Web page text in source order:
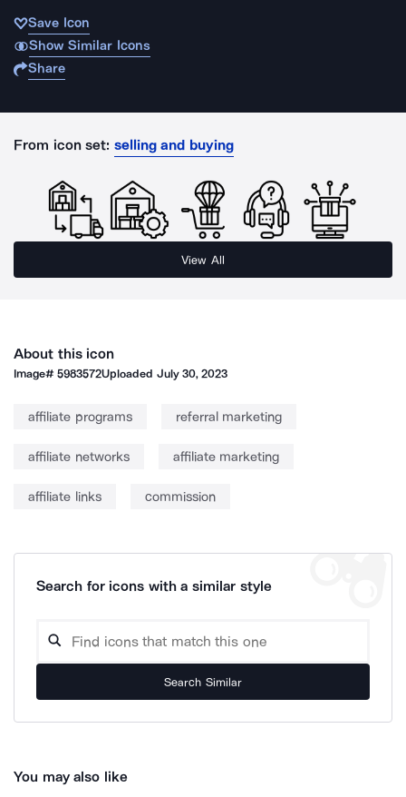
Save Icon
Show Similar Icons
Share
From icon set: selling and buying
View All
About this icon
Image#5983572Uploaded July 30, 2023
affiliate programs referral marketing
affiliate networks affiliate marketing
affiliate links commission
Search for icons with a similar style
Search Similar
You may also like